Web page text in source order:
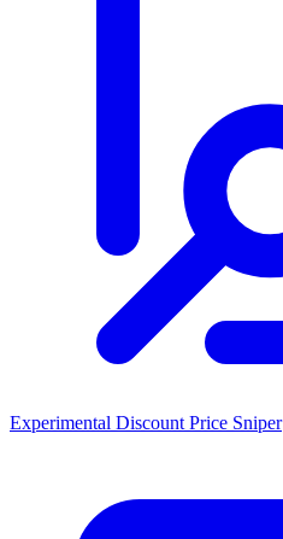
Experimental Discount Price Sniper